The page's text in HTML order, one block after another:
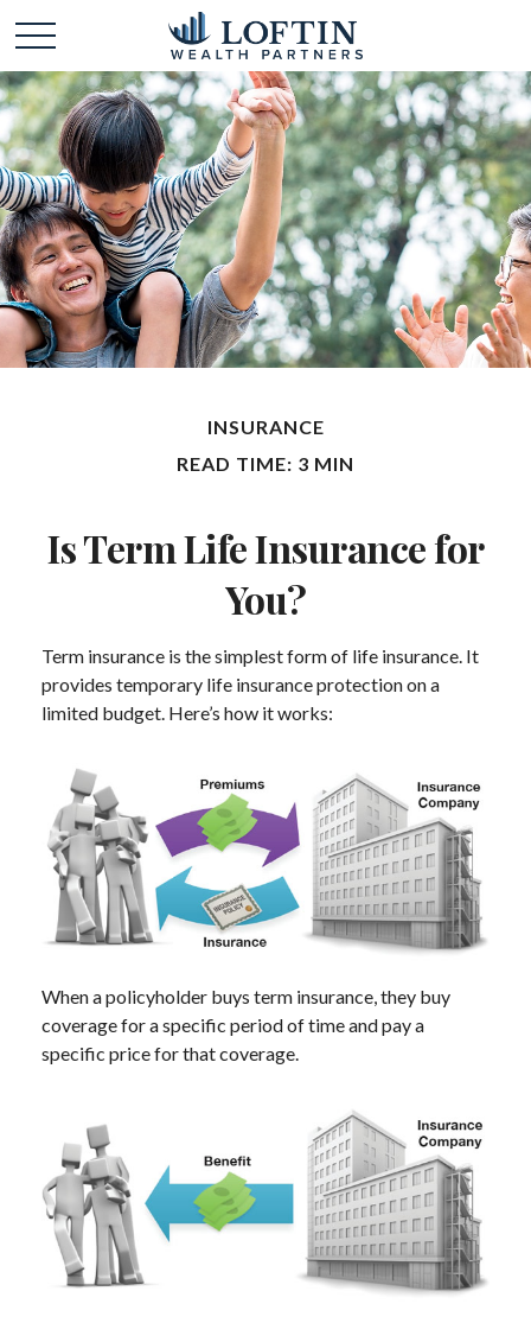
INSURANCE
READ TIME: 3 MIN
Is Term Life Insurance for
You?
Term insurance is the simplest form of life insurance. It
provides temporary life insurance protection on a
limited budget. Here’s how it works:
When a policyholder buys term insurance, they buy
coverage for a specific period of time and pay a
specific price for that coverage.